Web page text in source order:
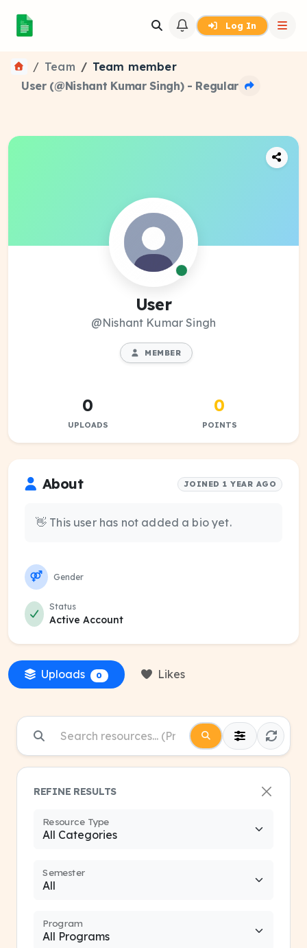
Log In
Team
Team member
User (@Nishant Kumar Singh) - Regular
User
@Nishant Kumar Singh
MEMBER
0
UPLOADS
0
POINTS
About JOINED 1 YEAR AGO
👋 This user has not added a bio yet.
Gender
Status
Active Account
Uploads 0 Likes
REFINE RESULTS
Resource Type
Semester
Program